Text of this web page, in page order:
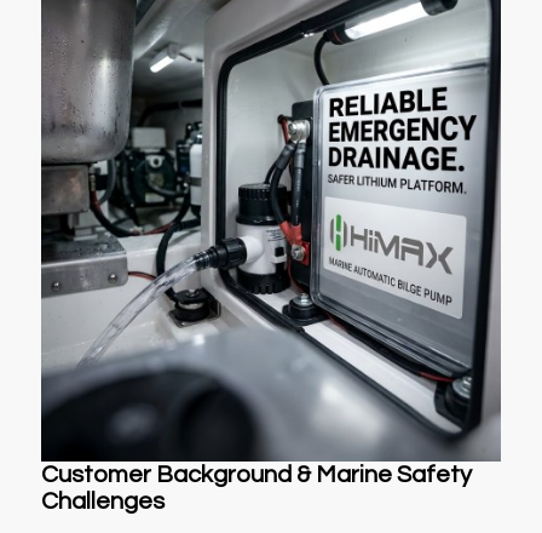
Customer Background & Marine Safety
Challenges